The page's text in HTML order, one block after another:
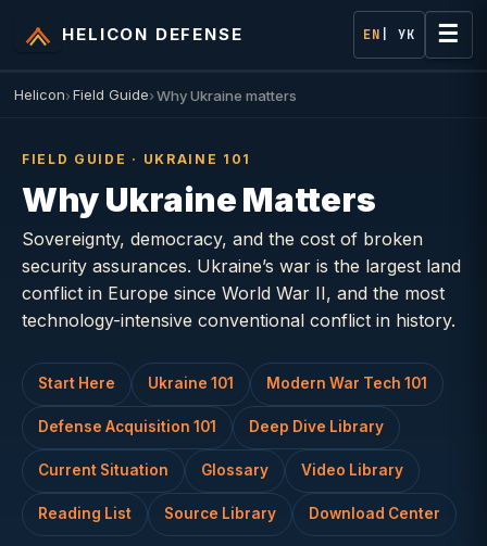
HELICON DEFENSE EN | УК ☰
Helicon Field Guide Why Ukraine matters
FIELD GUIDE · UKRAINE 101
Why Ukraine Matters
Sovereignty, democracy, and the cost of broken
security assurances. Ukraine’s war is the largest land
conflict in Europe since World War II, and the most
technology-intensive conventional conflict in history.
Start Here Ukraine 101 Modern War Tech 101
Defense Acquisition 101 Deep Dive Library
Current Situation Glossary Video Library
Reading List Source Library Download Center